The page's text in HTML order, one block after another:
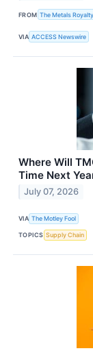
FROM The Metals
VIA ACCESS Newswire
Where Will
Time Next
July 07, 2026
VIA The Motley Fool
TOPICS Supply Chain